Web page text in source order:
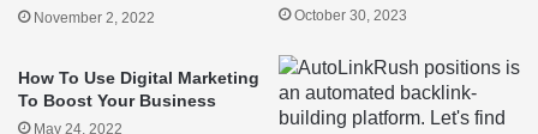
November 2, 2022 October 30, 2023
How To Use Digital Marketing
To Boost Your Business
May 24, 2022